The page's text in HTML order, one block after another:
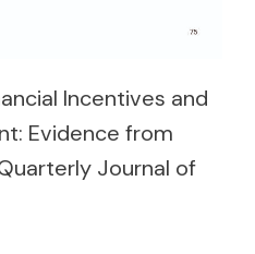
Incentives and
Evidence from
Journal of